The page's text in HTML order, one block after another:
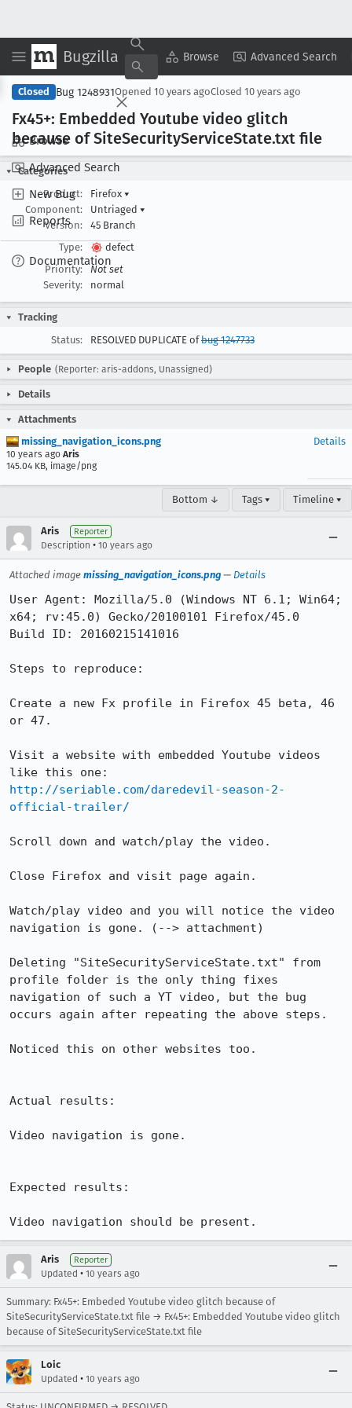
Bugzilla Browse Advanced Search
Browse
Advanced Search
New Bug
Reports
Documentation
Copy Summary ▾ View ▾
Closed Bug 1248931Opened 10 years agoClosed 10 years ago
Fx45+: Embedded Youtube video glitch
because of SiteSecurityServiceState.txt file
Categories
Product:
Firefox ▾
Component:
Untriaged ▾
Version:
45 Branch
Type:
defect
Priority:
Not set
Severity:
normal
Tracking
Status:
RESOLVED DUPLICATE ofbug 1247733
People (Reporter: aris-addons, Unassigned)
Details
Attachments
missing_navigation_icons.png
10 years ago Aris
145.04 KB, image/png
Details
Bottom ↓ Tags ▾ Timeline ▾
Aris Reporter
Description • 10 years ago
Attached image missing_navigation_icons.png — Details
User Agent: Mozilla/5.0 (Windows NT 6.1; Win64;
x64; rv:45.0) Gecko/20100101 Firefox/45.0
Build ID: 20160215141016
Steps to reproduce:
Create a new Fx profile in Firefox 45 beta, 46
or 47.
Visit a website with embedded Youtube videos
http://seriable.com/daredevil-season-2-
official-trailer/
Scroll down and watch/play the video.
Close Firefox and visit page again.
Watch/play video and you will notice the video
navigation is gone. (--> attachment)
Deleting "SiteSecurityServiceState.txt" from
profile folder is the only thing fixes
navigation of such a YT video, but the bug
occurs again after repeating the above steps.
Noticed this on other websites too.
Actual results:
Video navigation is gone.
Expected results:
Video navigation should be present.
Aris Reporter
Updated • 10 years ago
Summary: Fx45+: Embeded Youtube video glitch because of
SiteSecurityServiceState.txt file → Fx45+: Embedded Youtube video glitch
because of SiteSecurityServiceState.txt file
Loic
Updated • 10 years ago